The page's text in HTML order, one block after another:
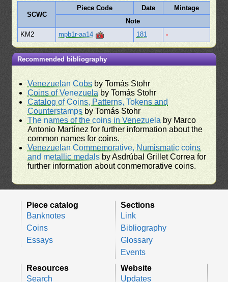
SCWC
Piece Code Date
Mintage
Note
KM2
mpb1r-aa14 181 -
Recommended bibliography
Venezuelan Cobs by Tomás Stohr
Coins of Venezuela by Tomás Stohr
Catalog of Coins, Patterns, Tokens and
Counterstamps by Tomás Stohr
The names of the coins in Venezuela by Marco
Antonio Martínez for further information about the
common names for coins.
Venezuelan Commemorative, Numismatic coins
and metallic medals by Asdrúbal Grillet Correa for
further information about conmemorative coins.
Piece catalog
Banknotes
Coins
Essays
Sections
Link
Bibliography
Glossary
Events
Resources
Search
Website
Updates